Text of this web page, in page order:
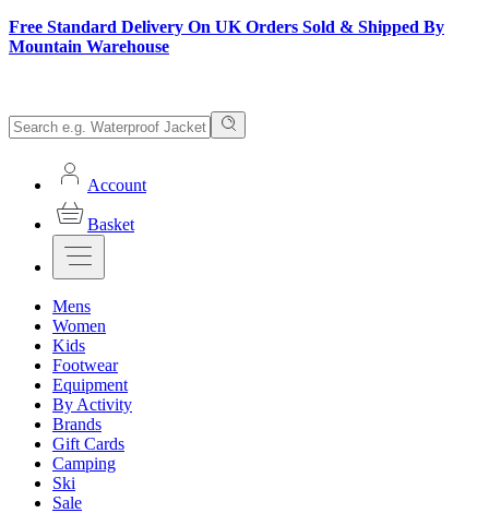
Free Standard Delivery On UK Orders Sold & Shipped By
Mountain Warehouse
Account
Basket
Mens
Women
Kids
Footwear
Equipment
By Activity
Brands
Gift Cards
Camping
Ski
Sale